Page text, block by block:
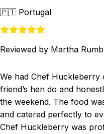
🇵🇹 Portugal
Reviewed by Martha
We had Chef
friend’s hen do and
the weekend. The food
and catered perfectly to
Chef Huckleberry was